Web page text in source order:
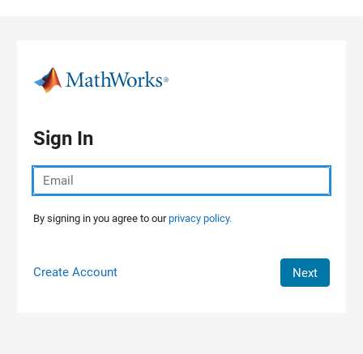
Sign In
By signing in you agree to ourprivacy policy.
Create Account Next